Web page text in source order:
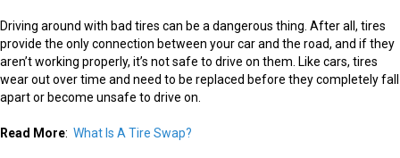
Driving around with bad tires can be a dangerous thing. After all, tires
provide the only connection between your car and the road, and if they
aren’t working properly, it’s not safe to drive on them. Like cars, tires
wear out over time and need to be replaced before they completely fall
apart or become unsafe to drive on.
Read More: What Is A Tire Swap?